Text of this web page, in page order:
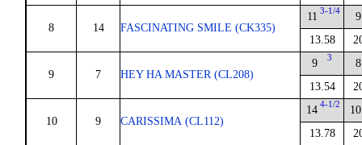
8 14 FASCINATING SMILE (CK335)
11 3-1/4
13.58
9
9 7 HEY HA MASTER (CL208)
9 3
13.54
8
10 9 CARISSIMA (CL112)
14 4-1/2
13.78
10